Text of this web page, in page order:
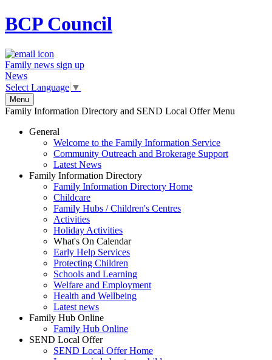
BCPCouncil
Family news sign up
News
Select Language ▼
Menu
Family Information Directory and SEND Local Offer Menu
General
Welcome to the Family Information Service
Community Outreach and Brokerage Support
Latest News
Family Information Directory
Family Information Directory Home
Childcare
Family Hubs / Children's Centres
Activities
Holiday Activities
What's On Calendar
Early Help Services
Protecting Children
Schools and Learning
Welfare and Employment
Health and Wellbeing
Latest news
Family Hub Online
Family Hub Online
SEND Local Offer
SEND Local Offer Home